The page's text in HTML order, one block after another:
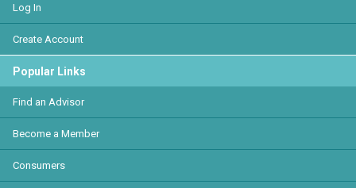
Log In
Create Account
Popular Links
Find an Advisor
Become a Member
Consumers